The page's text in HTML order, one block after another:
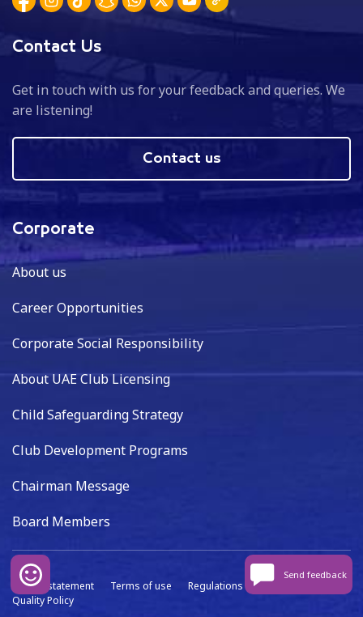
Contact Us
Get in touch with us for your feedback and queries. We
are listening!
Contact us
Corporate
About us
Career Opportunities
Corporate Social Responsibility
About UAE Club Licensing
Child Safeguarding Strategy
Club Development Programs
Chairman Message
Board Members
Privacy statement Terms of use Regulations
Data capture
Quality Policy
Send feedback